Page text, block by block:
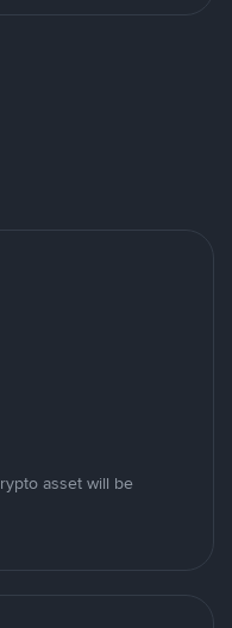
asset will be